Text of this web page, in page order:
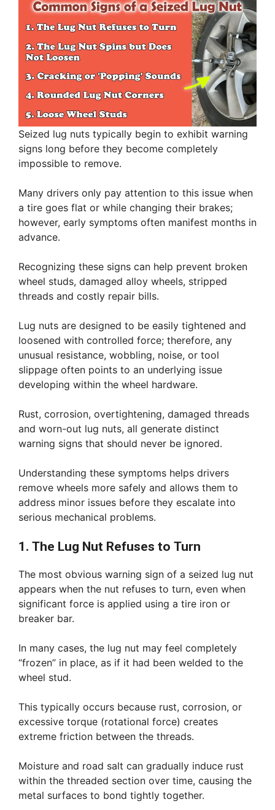
Seized lug nuts typically begin to exhibit warning
signs long before they become completely
impossible to remove.
Many drivers only pay attention to this issue when
a tire goes flat or while changing their brakes;
however, early symptoms often manifest months in
advance.
Recognizing these signs can help prevent broken
wheel studs, damaged alloy wheels, stripped
threads and costly repair bills.
Lug nuts are designed to be easily tightened and
loosened with controlled force; therefore, any
unusual resistance, wobbling, noise, or tool
slippage often points to an underlying issue
developing within the wheel hardware.
Rust, corrosion, overtightening, damaged threads
and worn-out lug nuts, all generate distinct
warning signs that should never be ignored.
Understanding these symptoms helps drivers
remove wheels more safely and allows them to
address minor issues before they escalate into
serious mechanical problems.
1. The Lug Nut Refuses to Turn
The most obvious warning sign of a seized lug nut
appears when the nut refuses to turn, even when
significant force is applied using a tire iron or
breaker bar.
In many cases, the lug nut may feel completely
“frozen” in place, as if it had been welded to the
wheel stud.
This typically occurs because rust, corrosion, or
excessive torque (rotational force) creates
extreme friction between the threads.
Moisture and road salt can gradually induce rust
within the threaded section over time, causing the
metal surfaces to bond tightly together.